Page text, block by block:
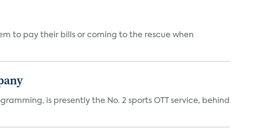
to pay their bills or coming to the rescue when
is presently the No. 2 sports OTT service, behind